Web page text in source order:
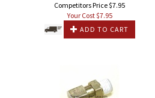
Competitors Price $7.95
Your Cost $7.95
ADD TO CART